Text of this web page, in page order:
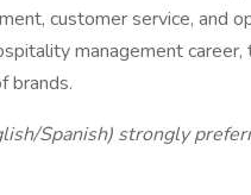
customer service, and
management
brands.
Spanish) strongly